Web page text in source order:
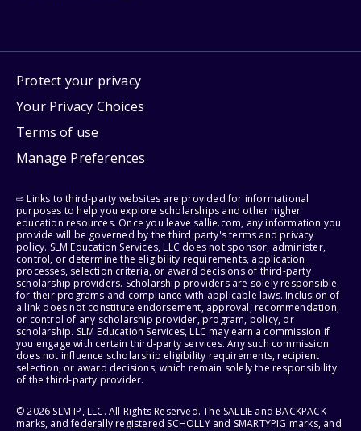
Protect your privacy
Your Privacy Choices
Terms of use
Manage Preferences
⇨ Links to third-party websites are provided for informational
purposes to help you explore scholarships and other higher
education resources. Once you leave sallie.com, any information you
provide will be governed by the third party's terms and privacy
policy. SLM Education Services, LLC does not sponsor, administer,
control, or determine the eligibility requirements, application
processes, selection criteria, or award decisions of third-party
scholarship providers. Scholarship providers are solely responsible
for their programs and compliance with applicable laws. Inclusion of
a link does not constitute endorsement, approval, recommendation,
or control of any scholarship provider, program, policy, or
scholarship. SLM Education Services, LLC may earn a commission if
you engage with certain third-party services. Any such commission
does not influence scholarship eligibility requirements, recipient
selection, or award decisions, which remain solely the responsibility
of the third-party provider.
© 2026 SLM IP, LLC. All Rights Reserved. The SALLIE and BACKPACK
marks, and federally registered SCHOLLY and SMARTYPIG marks, and